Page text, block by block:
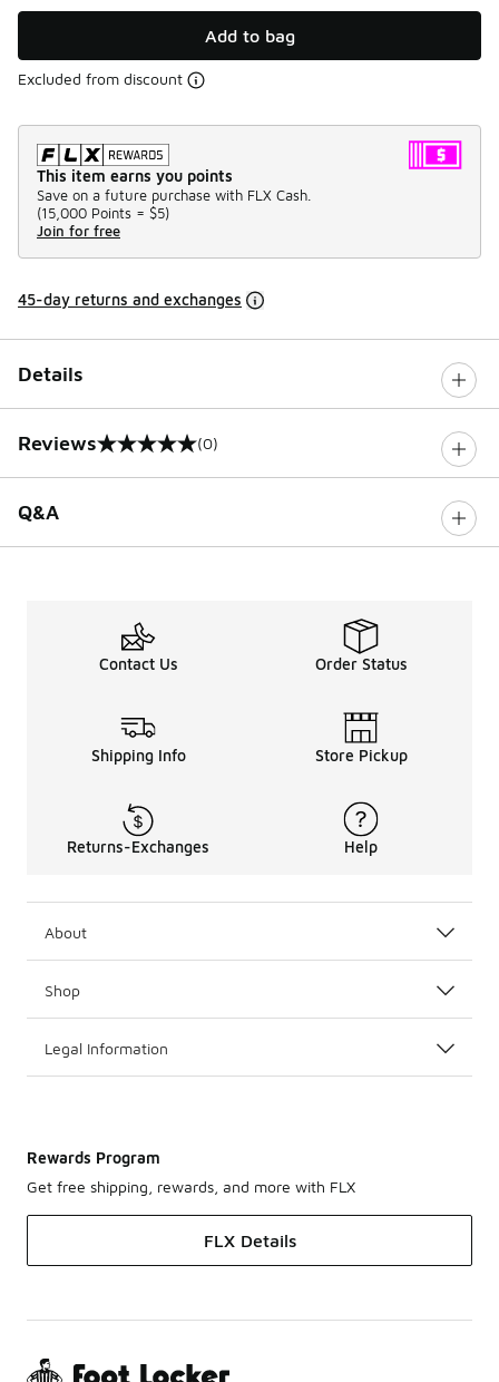
Add to bag
Excluded from discount
This item earns you points
Save on a future purchase with FLX Cash.
(15,000 Points = $5)
Join for free
45-day returns and exchanges
Details
Reviews
0 out of 5 rating (0)
Q&A
Contact Us Order Status
Shipping Info Store Pickup
Returns-Exchanges Help
About
Shop
Legal Information
Rewards Program
Get free shipping, rewards, and more with FLX
FLX Details